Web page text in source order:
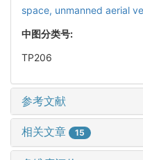
space, unmanned aerial
中图分类号:
TP206
参考文献
相关文章 15